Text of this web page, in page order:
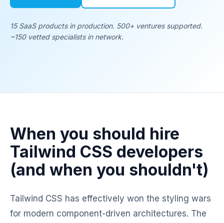
15 SaaS products in production. 500+ ventures supported.
~150 vetted specialists in network.
When you should hire
Tailwind CSS developers
(and when you shouldn't)
Tailwind CSS has effectively won the styling wars
for modern component-driven architectures. The